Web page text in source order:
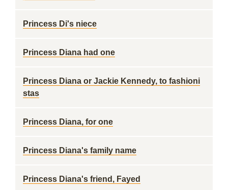
Princess Di's niece
Princess Diana had one
Princess Diana or Jackie Kennedy, to fashioni
stas
Princess Diana, for one
Princess Diana's family name
Princess Diana's friend, Fayed